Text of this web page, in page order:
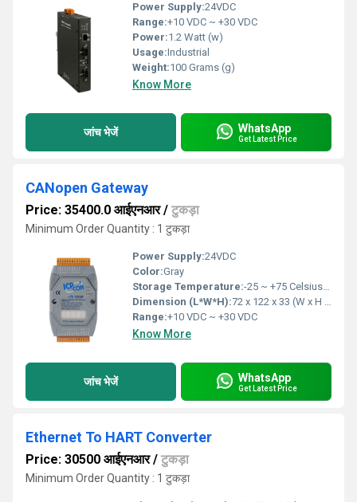
Power Supply:24VDC
Range:+10 VDC ~ +30 VDC
Power:1.2 Watt (w)
Usage:Industrial
Weight:100 Grams (g)
Know More
जांच भेजें WhatsApp
Get Latest Price
CANopen Gateway
Price: 35400.0 आईएनआर/ टुकड़ा
Minimum Order Quantity : 1 टुकड़ा
Power Supply:24VDC
Color:Gray
Storage Temperature:-25 ~ +75 Celsius (oC)
Dimension (L*W*H):72 x 122 x 33 (W x H x D) Millimeter (mm)
Range:+10 VDC ~ +30 VDC
Know More
जांच भेजें WhatsApp
Get Latest Price
Ethernet To HART Converter
Price: 30500 आईएनआर/ टुकड़ा
Minimum Order Quantity : 1 टुकड़ा